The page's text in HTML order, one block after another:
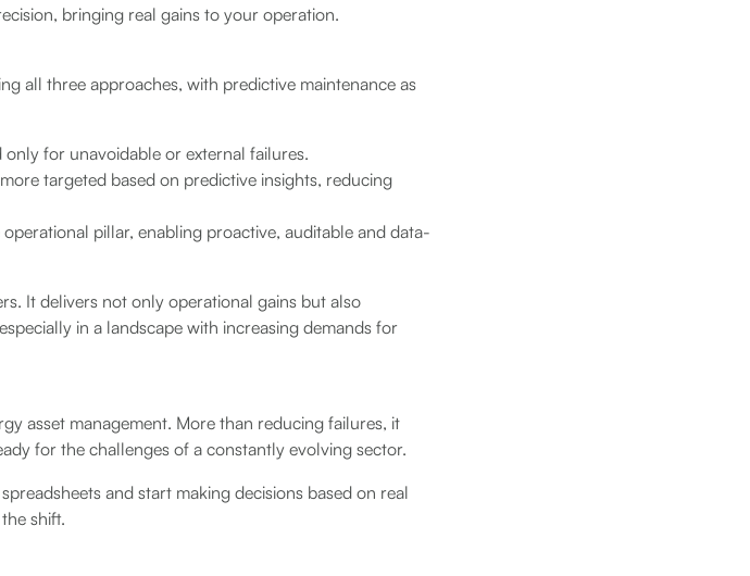
bringing real gains to your operation.
all three approaches, with predictive maintenance as
for unavoidable or external failures.
targeted based on predictive insights, reducing
pillar, enabling proactive, auditable and data-
It delivers not only operational gains but also
in a landscape with increasing demands for
asset management. More than reducing failures, it
for the challenges of a constantly evolving sector.
and start making decisions based on real
shift.